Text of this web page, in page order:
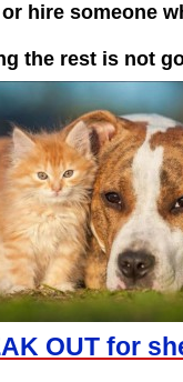
hire someone
the rest is not
OUT for